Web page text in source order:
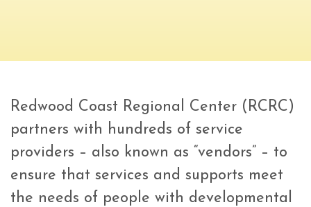
Redwood Coast Regional Center (RCRC)
partners with hundreds of service
providers – also known as “vendors” – to
ensure that services and supports meet
the needs of people with developmental